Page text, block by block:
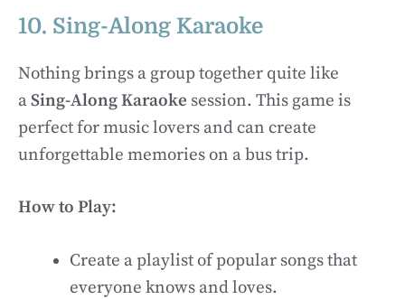
10. Sing-Along Karaoke
Nothing brings a group together quite like
aSing-Along Karaoke session. This game is
perfect for music lovers and can create
unforgettable memories on a bus trip.
How to Play:
Create a playlist of popular songs that
everyone knows and loves.